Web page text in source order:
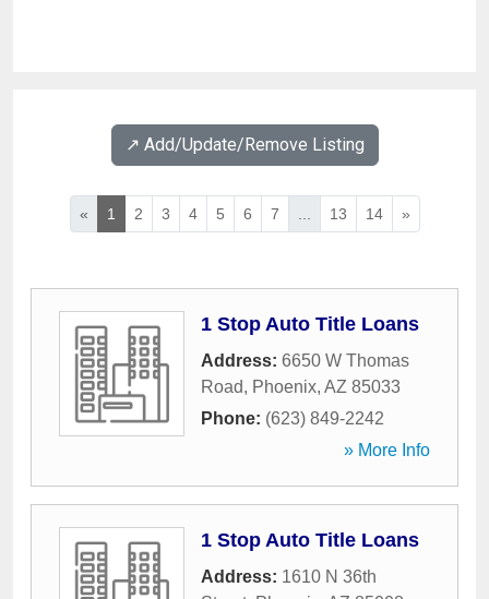
↗️ Add/Update/Remove Listing
« 1 2 3 4 5 6 7 13 14 »
1 Stop Auto Title Loans
Address: 6650 W Thomas
Road, Phoenix, AZ 85033
Phone: (623) 849-2242
» More Info
1 Stop Auto Title Loans
Address: 1610 N 36th